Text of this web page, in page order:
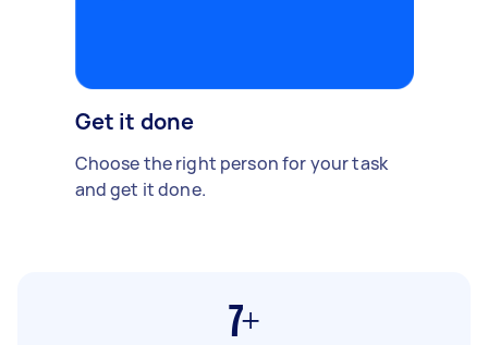
Get it done
Choose the right person for your task
and get it done.
7+